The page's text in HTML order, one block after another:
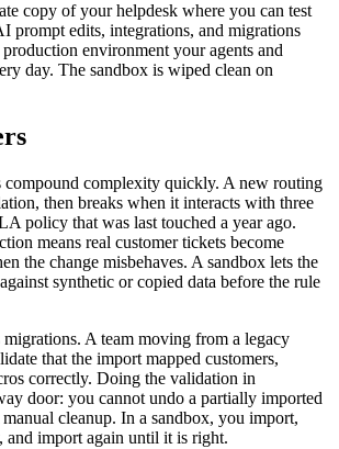
copy of your helpdesk where you can test
prompt edits, integrations, and migrations
environment your agents and
day. The sandbox is wiped clean on
complexity quickly. A new routing
then breaks when it interacts with three
policy that was last touched a year ago.
means real customer tickets become
the change misbehaves. A sandbox lets the
synthetic or copied data before the rule
migrations. A team moving from a legacy
that the import mapped customers,
correctly. Doing the validation in
door: you cannot undo a partially imported
cleanup. In a sandbox, you import,
import again until it is right.